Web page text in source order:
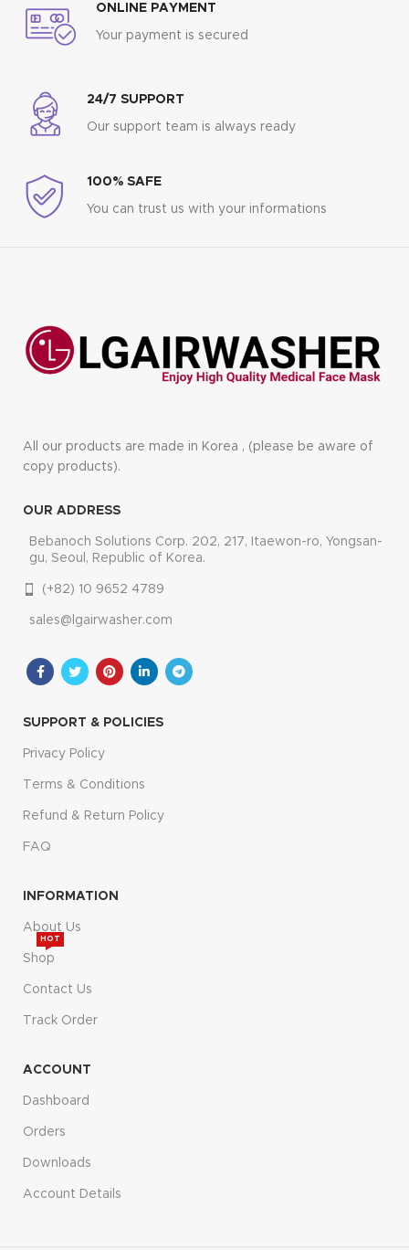
ONLINE PAYMENT
Your payment is secured
24/7 SUPPORT
Our support team is always ready
100% SAFE
You can trust us with your informations
All our products are made in Korea , (please be aware of
copy products).
OUR ADDRESS
Bebanoch Solutions Corp. 202, 217, Itaewon-ro, Yongsan-
gu, Seoul, Republic of Korea.
(+82) 10 9652 4789
sales@lgairwasher.com
SUPPORT & POLICIES
Privacy Policy
Terms & Conditions
Refund & Return Policy
FAQ
INFORMATION
About Us
Shop
HOT
Contact Us
Track Order
ACCOUNT
Dashboard
Orders
Downloads
Account Details